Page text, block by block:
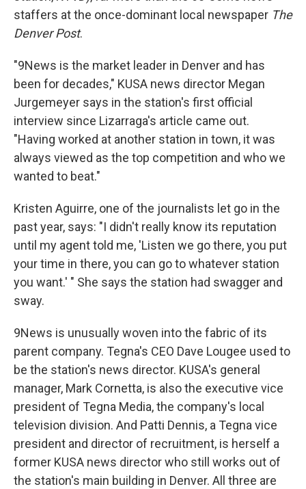
staffers at the once-dominant local newspaper The
Denver Post.
"9News is the market leader in Denver and has
been for decades," KUSA news director Megan
Jurgemeyer says in the station's first official
interview since Lizarraga's article came out.
"Having worked at another station in town, it was
always viewed as the top competition and who we
wanted to beat."
Kristen Aguirre, one of the journalists let go in the
past year, says: "I didn't really know its reputation
until my agent told me, 'Listen we go there, you put
your time in there, you can go to whatever station
you want.' " She says the station had swagger and
sway.
9News is unusually woven into the fabric of its
parent company. Tegna's CEO Dave Lougee used to
be the station's news director. KUSA's general
manager, Mark Cornetta, is also the executive vice
president of Tegna Media, the company's local
television division. And Patti Dennis, a Tegna vice
president and director of recruitment, is herself a
former KUSA news director who still works out of
the station's main building in Denver. All three are